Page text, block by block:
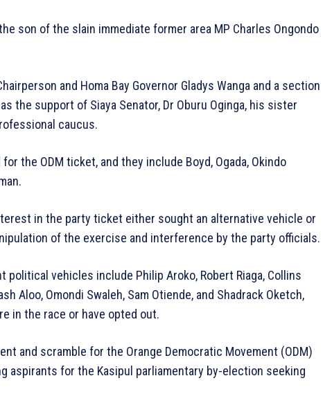
son of the slain immediate former area MP Charles Ongondo
and Homa Bay Governor Gladys Wanga and a section
the support of Siaya Senator, Dr Oburu Oginga, his sister
caucus.
the ODM ticket, and they include Boyd, Ogada, Okindo
in the party ticket either sought an alternative vehicle or
of the exercise and interference by the party officials.
vehicles include Philip Aroko, Robert Riaga, Collins
Aloo, Omondi Swaleh, Sam Otiende, and Shadrack Oketch,
in the race or have opted out.
and scramble for the Orange Democratic Movement (ODM)
aspirants for the Kasipul parliamentary by-election seeking